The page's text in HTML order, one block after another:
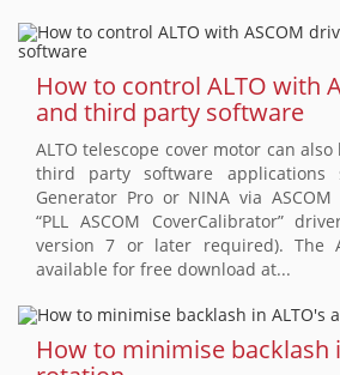
How to control ALTO with
and third party software
ALTO telescope cover motor can
third party software applications
Generator Pro or NINA via
“PLL ASCOM CoverCalibrator”
version 7 or later required). The
available for free download at...
How to minimise backlash